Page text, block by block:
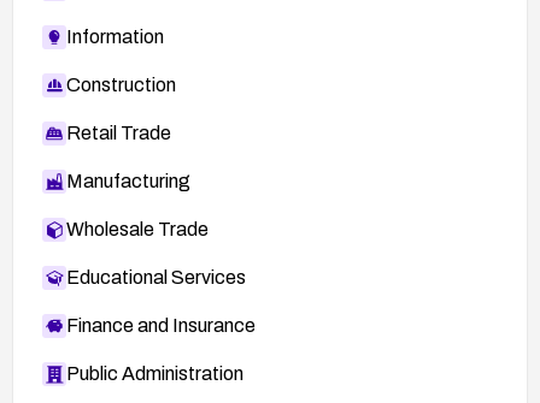
Information
Construction
Retail Trade
Manufacturing
Wholesale Trade
Educational Services
Finance and Insurance
Public Administration